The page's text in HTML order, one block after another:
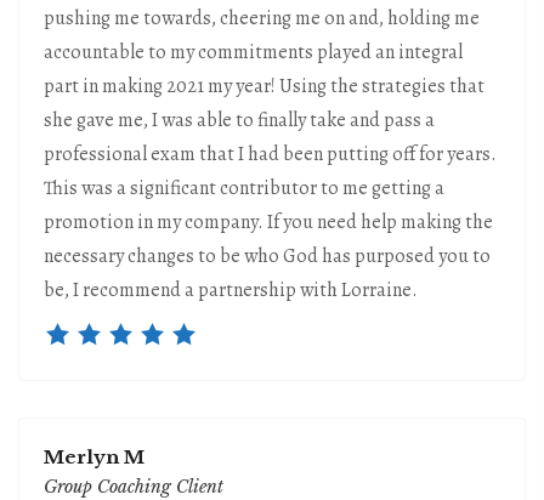
pushing me towards, cheering me on and, holding me
accountable to my commitments played an integral
part in making 2021 my year! Using the strategies that
she gave me, I was able to finally take and pass a
professional exam that I had been putting off for years.
This was a significant contributor to me getting a
promotion in my company. If you need help making the
necessary changes to be who God has purposed you to
be, I recommend a partnership with Lorraine.
Merlyn M
Group Coaching Client